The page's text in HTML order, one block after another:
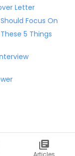
Letter
Focus On
5 Things
Articles